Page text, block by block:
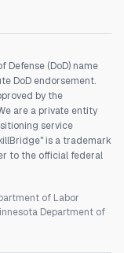
Defense (DoD) name
DoD endorsement.
by the
are a private entity
service
is a trademark
to the official federal
of Labor
Department of